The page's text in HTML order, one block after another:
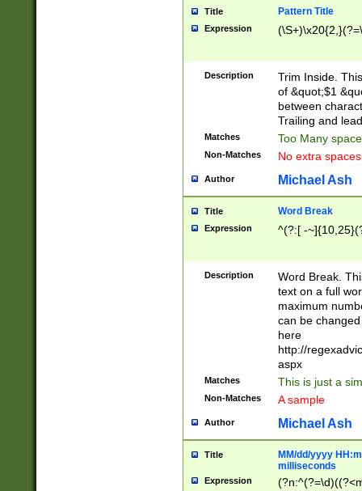
Title Pattern Title
Expression
Description
Trim Inside.
of &quot;$1
between
Trailing and
Matches Too Many
Non-Matches No extra
Author Michael Ash
Title Word Break
Expression ^(?:[ -
Description
Word Break.
text on a full
maximum
can be
here
http://
aspx
Matches This is just a
Non-Matches A sample
Author Michael Ash
Title
MM/dd/yyyy
milliseconds
Expression